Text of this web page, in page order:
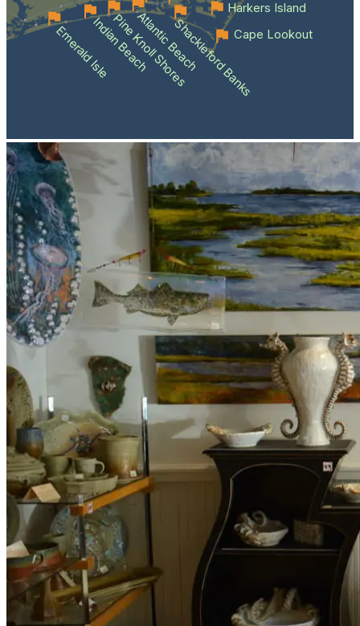
Emerald IsleIndian Beach
Pine Knoll Shores
Atlantic BeachShackleford BanksCape Lookout
Harkers Island